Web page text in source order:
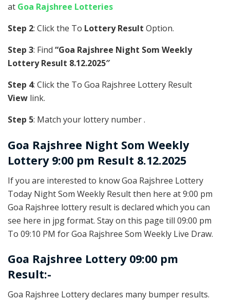
at Goa Rajshree Lotteries
Step 2: Click the To Lottery Result Option.
Step 3: Find “Goa Rajshree Night Som Weekly
Lottery Result 8.12.2025″
Step 4: Click the To Goa Rajshree Lottery Result
View link.
Step 5: Match your lottery number .
Goa Rajshree Night Som Weekly
Lottery 9:00 pm Result 8.12.2025
If you are interested to know Goa Rajshree Lottery
Today Night Som Weekly Result then here at 9:00 pm
Goa Rajshree lottery result is declared which you can
see here in jpg format. Stay on this page till 09:00 pm
To 09:10 PM for Goa Rajshree Som Weekly Live Draw.
Goa Rajshree Lottery 09:00 pm
Result:-
Goa Rajshree Lottery declares many bumper results.